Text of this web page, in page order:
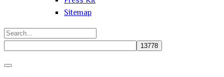
Sitemap
Search
Close